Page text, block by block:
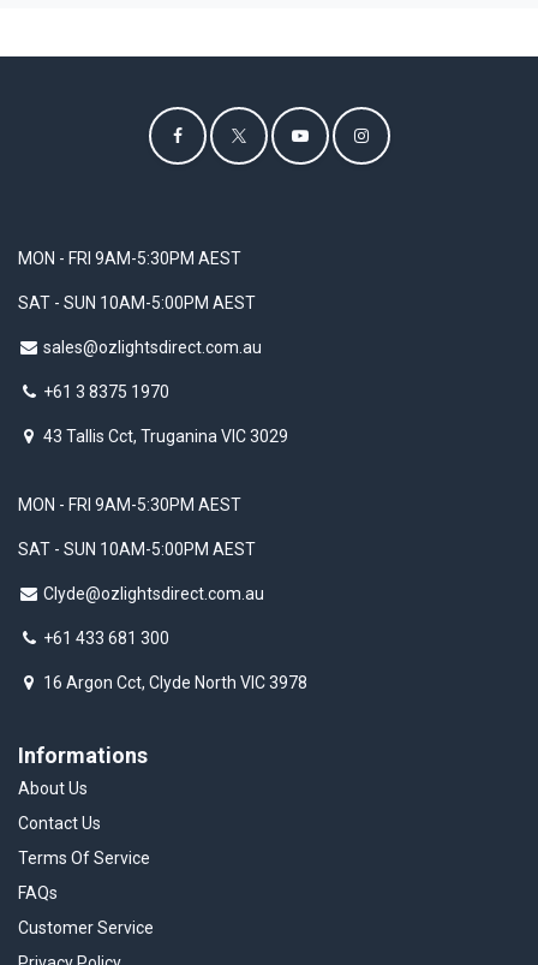
MON - FRI 9AM-5:30PM AEST
SAT - SUN 10AM-5:00PM AEST
sales@ozlightsdirect.com.au
+61 3 8375 1970
43 Tallis Cct, Truganina VIC 3029
Informations
About Us
Contact Us
Terms Of Service
FAQs
Customer Service
MON - FRI 9AM-5:30PM AEST
SAT - SUN 10AM-5:00PM AEST
Clyde@ozlightsdirect.com.au
+61 433 681 300
16 Argon Cct, Clyde North VIC 3978